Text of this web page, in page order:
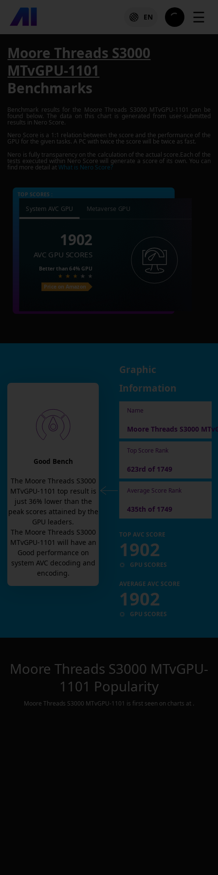
EN ☰
Moore Threads S3000
MTvGPU-1101
Benchmarks
Benchmark results for the Moore Threads S3000 MTvGPU-1101 can be
found below. The data on this chart is generated from user-submitted
results in Nero Score.
Nero Score is a 1:1 relation between the score and the performance of the
GPU for the given tasks. A PC with twice the score will be twice as fast.
Nero is fully transparency on the calculation of the actual score.Each of the
tests executed within Nero Score will generate a score of its own. You can
find more detail atWhat is Nero Score?
TOP SCORES :
System AVC GPU Metaverse GPU
1902
AVC GPU SCORES
Better than64% GPU
Price on Amazon
Good Bench
The Moore Threads S3000
MTvGPU-1101 top result is
just 36% lower than the
peak scores attained by the
GPU leaders.
The Moore Threads S3000
MTvGPU-1101 will have an
Good performance on
system AVC decoding and
encoding.
Graphic
Information
Name
Moore Threads S3000
Top Score Rank
623rd of 1749
Average Score Rank
435th of 1749
TOP AVC SCORE
1902
GPU SCORES
AVERAGE AVC SCORE
1902
GPU SCORES
Moore Threads S3000 MTvGPU-
1101 Popularity
Moore Threads S3000 MTvGPU-1101 is first seen on charts at .